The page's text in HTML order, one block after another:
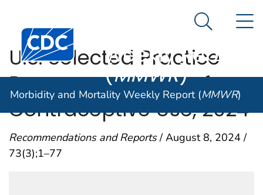
An official website of the United States government
Centers for Disease Control and Prevention. CDC
Morbidity and
Weekly Report
(MMWR)
Search
Morbidity and Mortality Weekly Report (MMWR)
U.S. Selected Practice
Recommendations for
Contraceptive Use, 2024
Recommendations and Reports/ August 8, 2024 /
73(3);1–77